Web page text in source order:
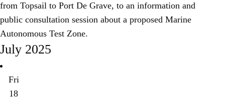
from Topsail to Port De Grave, to an information and
public consultation session about a proposed Marine
Autonomous Test Zone.
July 2025
Fri
18